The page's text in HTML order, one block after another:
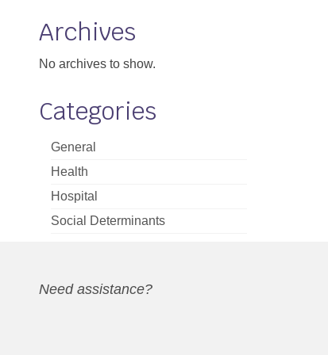
Archives
No archives to show.
Categories
General
Health
Hospital
Social Determinants
Need assistance?